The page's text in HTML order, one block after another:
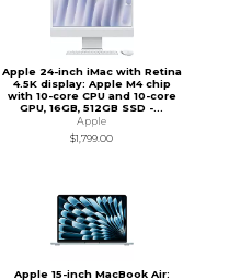
Apple 24-inch iMac with Retina
4.5K display: Apple M4 chip
with 10-core CPU and 10-core
GPU, 16GB, 512GB SSD -...
Apple
$1,799.00
Apple 15-inch MacBook Air: